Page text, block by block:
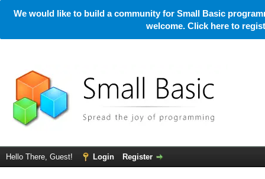
We would like to build a community for Small Basic
welcome. Click here to
Hello There, Guest! Login Register